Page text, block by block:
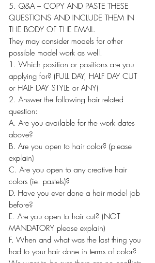
5. Q&A – COPY AND PASTE THESE
QUESTIONS AND INCLUDE THEM IN
THE BODY OF THE EMAIL.
They may consider models for other
possible model work as well.
1. Which position or positions are you
applying for? (FULL DAY, HALF DAY CUT
or HALF DAY STYLE or ANY)
2. Answer the following hair related
question:
A. Are you available for the work dates
above?
B. Are you open to hair color? (please
explain)
C. Are you open to any creative hair
colors (ie. pastels)?
D. Have you ever done a hair model job
before?
E. Are you open to hair cut? (NOT
MANDATORY please explain)
F. When and what was the last thing you
had to your hair done in terms of color?